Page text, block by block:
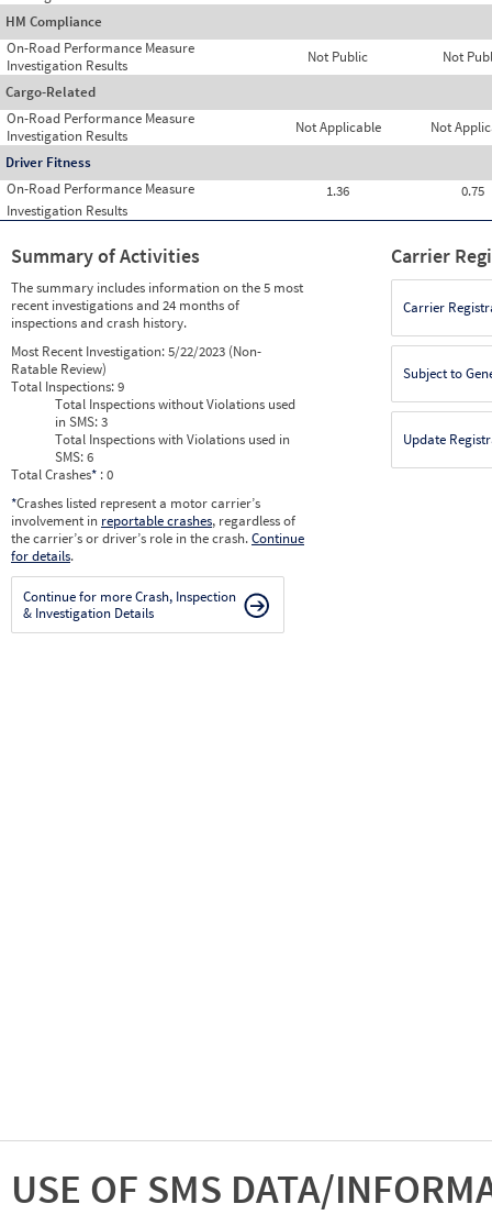
HM Compliance
On-Road Performance Measure
Not Public Not
Investigation Results
Cargo-Related
On-Road Performance Measure
Not Applicable Not
Investigation Results
Driver Fitness
On-Road Performance Measure
1.36
0.75
Investigation Results
Summary of Activities
The summary includes information on the 5 most
recent investigations and 24 months of
inspections and crash history.
Most Recent Investigation:5/22/2023 (Non-
Ratable Review)
Total Inspections:9
Total Inspections without Violations used
in SMS:3
Total Inspections with Violations used in
SMS:6
Total Crashes* : 0
*Crashes listed represent a motor carrier’s
involvement in reportable crashes, regardless of
the carrier’s or driver’s role in the crash.Continue
for details.
Continue for more Crash, Inspection
& Investigation Details
Carrier
Carrier
Subject to
Update
USE OF SMS DATA/